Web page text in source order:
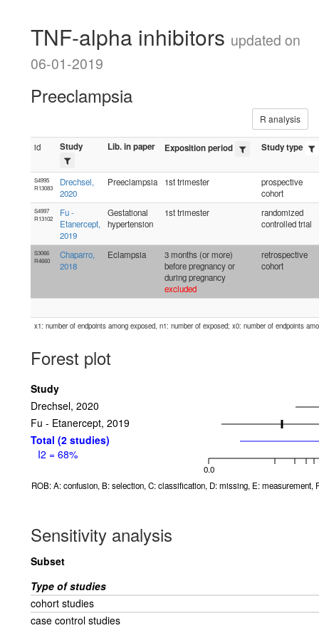
TNF-alpha inhibitors updated on
06-01-2019
Preeclampsia
R analysis
id Study Lib. in paper Exposition period Study type
S4995
R13083
Drechsel,
2020
Preeclampsia 1st trimester
prospective
cohort
S4997
R13102
Fu -
Etanercept,
2019
Gestational
hypertension
1st trimester
randomized
controlled trial
S3066
R4660
Chaparro,
2018
Eclampsia
3 months (or more)
before pregnancy or
during pregnancy
excluded
retrospective
cohort
x1: number of endpoints among exposed, n1: number of exposed; x0: number of endpoints
Forest plot
Study
Drechsel, 2020
Fu - Etanercept, 2019
Total (2 studies)
I2 = 68%
0.0
ROB: A: confusion, B: selection, C: classification, D: missing, E: measurement,
Sensitivity analysis
Subset
Type of studies
cohort studies
case control studies